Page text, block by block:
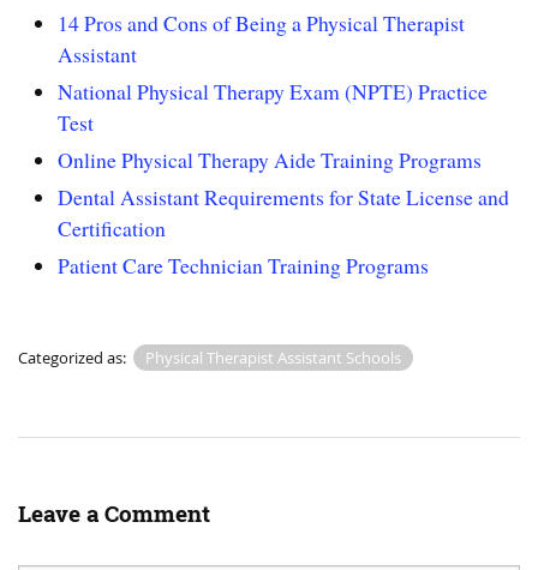
14 Pros and Cons of Being a Physical Therapist
Assistant
National Physical Therapy Exam (NPTE) Practice
Test
Online Physical Therapy Aide Training Programs
Dental Assistant Requirements for State License and
Certification
Patient Care Technician Training Programs
Categorized as: Physical Therapist Assistant Schools
Leave a Comment